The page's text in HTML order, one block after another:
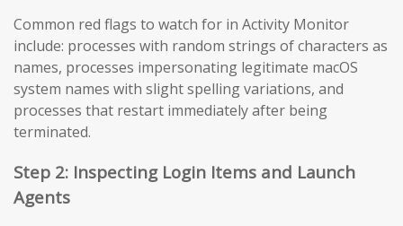
Common red flags to watch for in Activity Monitor
include: processes with random strings of characters as
names, processes impersonating legitimate macOS
system names with slight spelling variations, and
processes that restart immediately after being
terminated.
Step 2: Inspecting Login Items and Launch
Agents